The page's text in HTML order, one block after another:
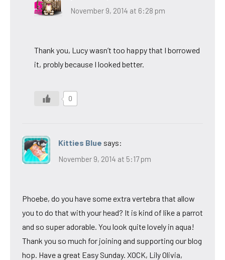
November 9, 2014 at 6:28 pm
Thank you, Lucy wasn’t too happy that I borrowed
it, probly because I looked better.
0
Kitties Blue says:
November 9, 2014 at 5:17 pm
Phoebe, do you have some extra vertebra that allow
you to do that with your head? It is kind of like a parrot
and so super adorable. You look quite lovely in aqua!
Thank you so much for joining and supporting our blog
hop. Have a great Easy Sunday. XOCK, Lily Olivia,